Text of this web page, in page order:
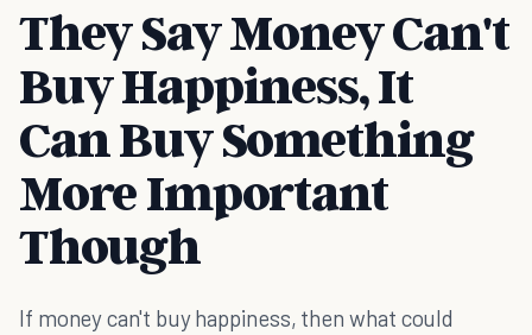
They Say Money Can't
Buy Happiness, It
Can Buy Something
More Important
Though
If money can't buy happiness, then what could